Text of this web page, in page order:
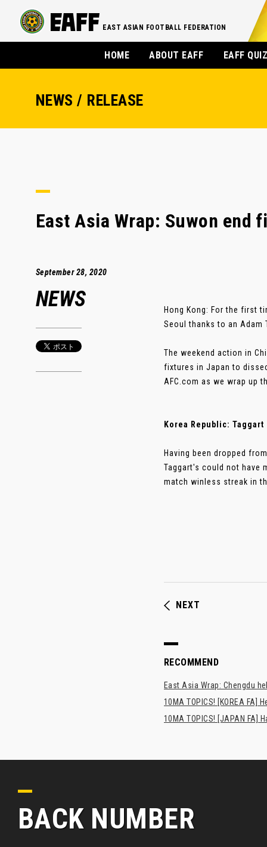
EAST ASIAN FOOTBALL FEDERATION
HOME ABOUT EAFF EAFF
NEWS / RELEASE
East Asia Wrap: Suwon end
September 28, 2020
NEWS
Hong Kong: For the first
Seoul thanks to an Adam
The weekend action in
fixtures in Japan to
AFC.com as we wrap up
Korea Republic:
Having been dropped
Taggart's could not have
match winless streak in
NEXT
RECOMMEND
East Asia Wrap: Chengdu
10MA TOPICS! [KOREA FA]
10MA TOPICS! [JAPAN
BACK NUMBER